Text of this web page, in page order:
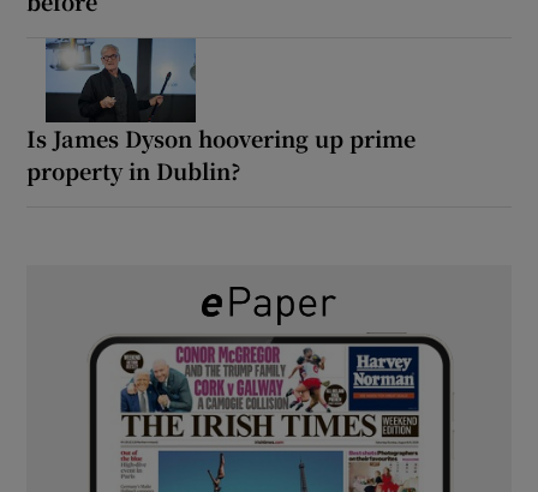
Is James Dyson hoovering up prime
property in Dublin?